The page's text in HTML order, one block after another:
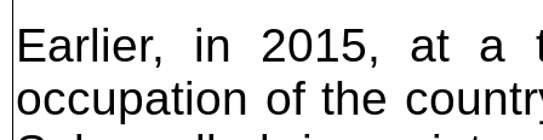
Earlier, in 2015, at a
occupation of the